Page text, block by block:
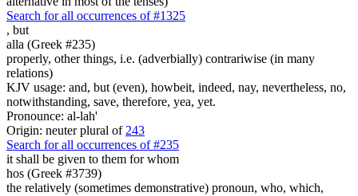
Search for all occurrences of #1325
, but
alla (Greek #235)
properly, other things, i.e. (adverbially) contrariwise (in many
relations)
KJV usage: and, but (even), howbeit, indeed, nay, nevertheless, no,
notwithstanding, save, therefore, yea, yet.
Pronounce: al-lah'
Origin: neuter plural of 243
Search for all occurrences of #235
it shall be given to them for whom
hos (Greek #3739)
the relatively (sometimes demonstrative) pronoun, who, which,